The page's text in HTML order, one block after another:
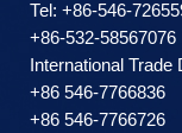
Теl: +86-546-
+86-532-58567076
International Trade
+86 546-7766836
+86 546-7766726